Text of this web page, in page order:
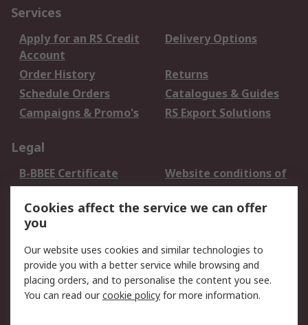
Services
Apply for an RS Credit
Account
Delivery Options
Order History
Returns
Schedule Orders
Catalogues & Guides
Campaigns & Promo's
RS Export Solutions
Legal
B-BBEE Certificate
Website conditions of
use
Terms and conditions
of Sale
Cookie Policy
Email Security
Privacy Policy -
Updated
PAIA Manual
Cookies affect the service we can offer
you
Our website uses cookies and similar technologies to
provide you with a better service while browsing and
placing orders, and to personalise the content you see.
You can read ourcookie policy for more information.